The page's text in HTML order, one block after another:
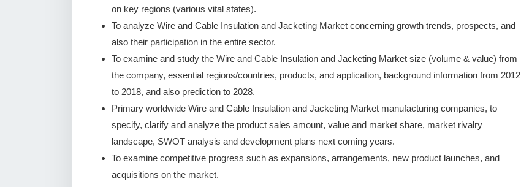
on key regions (various vital states).
To analyze Wire and Cable Insulation and Jacketing Market concerning growth trends, prospects, and
also their participation in the entire sector.
To examine and study the Wire and Cable Insulation and Jacketing Market size (volume & value) from
the company, essential regions/countries, products, and application, background information from 2012
to 2018, and also prediction to 2028.
Primary worldwide Wire and Cable Insulation and Jacketing Market manufacturing companies, to
specify, clarify and analyze the product sales amount, value and market share, market rivalry
landscape, SWOT analysis and development plans next coming years.
To examine competitive progress such as expansions, arrangements, new product launches, and
acquisitions on the market.